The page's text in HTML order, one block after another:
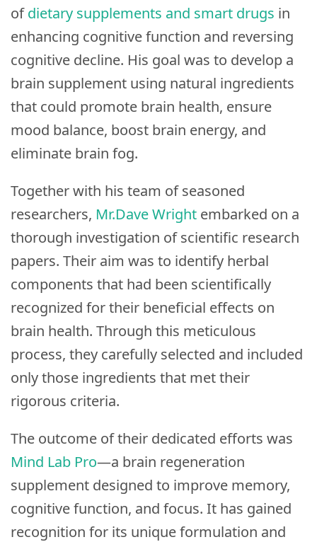
ofdietary supplements and smart drugs in
enhancing cognitive function and reversing
cognitive decline. His goal was to develop a
brain supplement using natural ingredients
that could promote brain health, ensure
mood balance, boost brain energy, and
eliminate brain fog.
Together with his team of seasoned
researchers, Mr.Dave Wright embarked on a
thorough investigation of scientific research
papers. Their aim was to identify herbal
components that had been scientifically
recognized for their beneficial effects on
brain health. Through this meticulous
process, they carefully selected and included
only those ingredients that met their
rigorous criteria.
The outcome of their dedicated efforts was
Mind Lab Pro—a brain regeneration
supplement designed to improve memory,
cognitive function, and focus. It has gained
recognition for its unique formulation and